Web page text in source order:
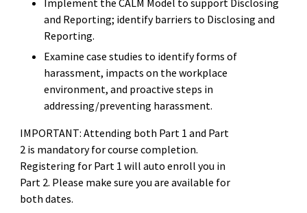
and Reporting; identify barriers to Disclosing and
Reporting.
Examine case studies to identify forms of
harassment, impacts on the workplace
environment, and proactive steps in
addressing/preventing harassment.
IMPORTANT: Attending both Part 1 and Part
2 is mandatory for course completion.
Registering for Part 1 will auto enroll you in
Part 2. Please make sure you are available for
both dates.